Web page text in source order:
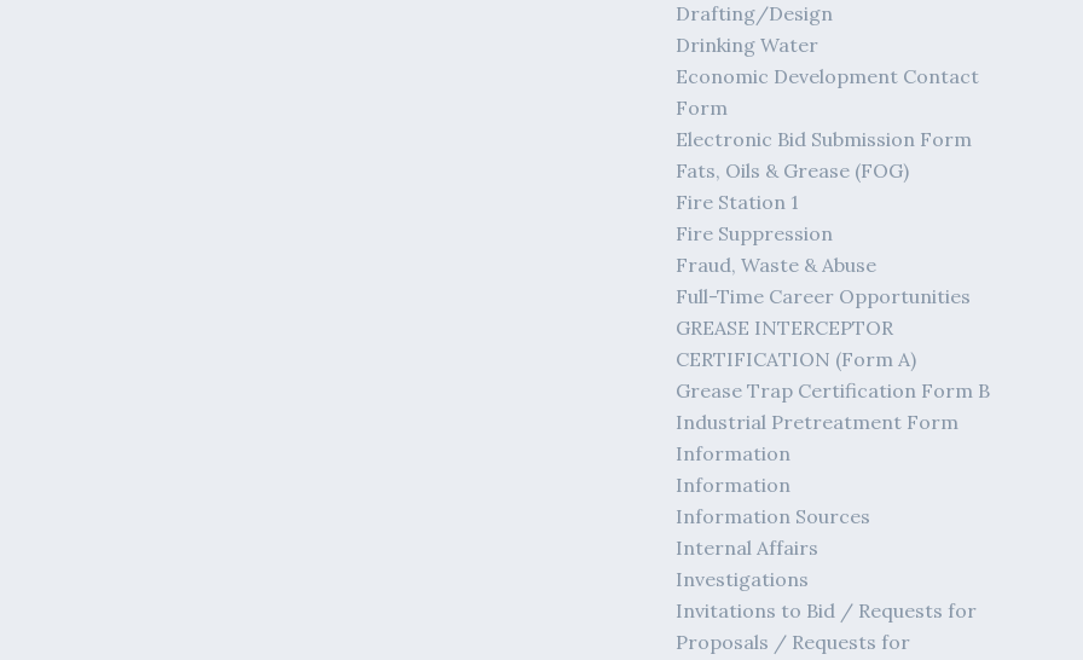
Drafting/Design
Drinking Water
Economic Development Contact
Form
Electronic Bid Submission Form
Fats, Oils & Grease (FOG)
Fire Station 1
Fire Suppression
Fraud, Waste & Abuse
Full-Time Career Opportunities
GREASE INTERCEPTOR
CERTIFICATION (Form A)
Grease Trap Certification Form B
Industrial Pretreatment Form
Information
Information
Information Sources
Internal Affairs
Investigations
Invitations to Bid / Requests for
Proposals / Requests for